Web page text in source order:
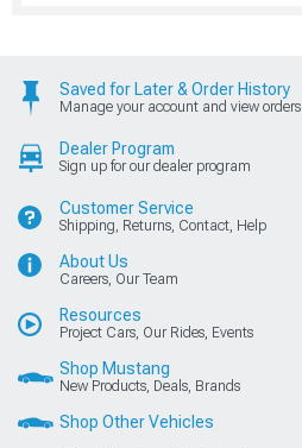
Saved for Later & Order History
Manage your account and view orders
Dealer Program
Sign up for our dealer program
Customer Service
Shipping, Returns, Contact, Help
About Us
Careers, Our Team
Resources
Project Cars, Our Rides, Events
Shop Mustang
New Products, Deals, Brands
Shop Other Vehicles